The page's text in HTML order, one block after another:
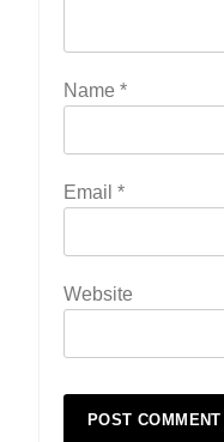
Name *
Email *
Website